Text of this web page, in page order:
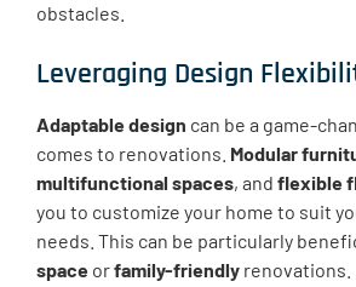
obstacles.
Leveraging Design
Adaptable design can be a game-
comes to renovations. Modular
multifunctional spaces, and flexible
you to customize your home to suit
needs. This can be particularly
space orfamily-friendly renovations.